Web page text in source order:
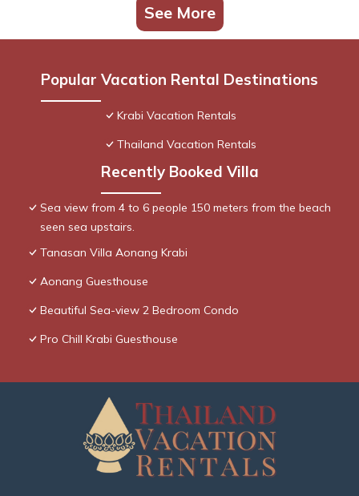
See More
Popular Vacation Rental Destinations
Krabi Vacation Rentals
Thailand Vacation Rentals
Recently Booked Villa
Sea view from 4 to 6 people 150 meters from the beach
seen sea upstairs.
Tanasan Villa Aonang Krabi
Aonang Guesthouse
Beautiful Sea-view 2 Bedroom Condo
Pro Chill Krabi Guesthouse